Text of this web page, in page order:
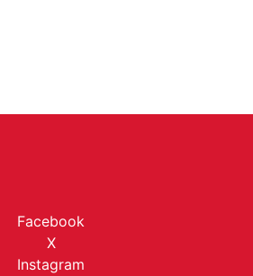
Facebook
X
Instagram